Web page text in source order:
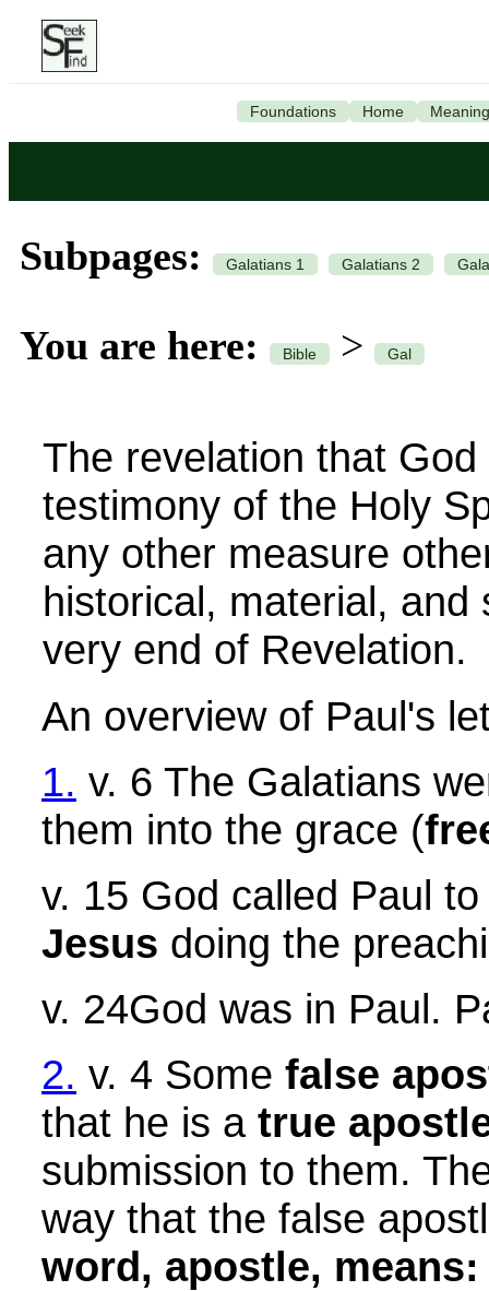
Foundations Home Meaning
Subpages: Galatians 1 Galatians 2
You are here: Bible > Gal
The revelation that
testimony of the Holy
any other measure
historical, material,
very end of Revelation.
An overview of Paul's
1. v. 6 The Galatians
them into the grace (
v. 15 God called Paul
Jesus doing the
v. 24God was in Paul.
2. v. 4 Some false
that he is a true
submission to them.
way that the false
word, apostle,